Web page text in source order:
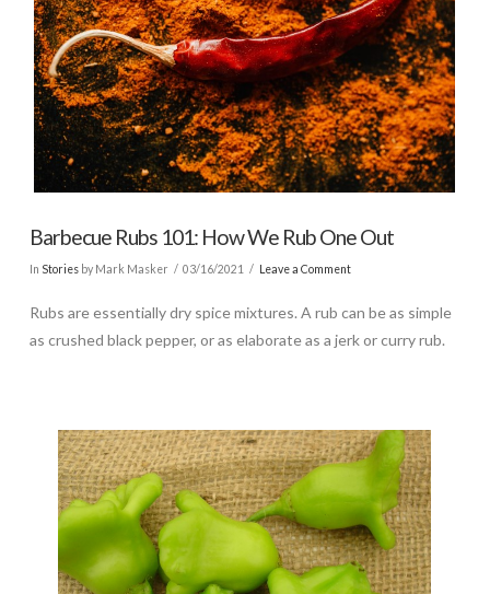
Barbecue Rubs 101: How We Rub One Out
In Storiesby Mark Masker 03/16/2021 Leave a Comment
Rubs are essentially dry spice mixtures. A rub can be as simple
as crushed black pepper, or as elaborate as a jerk or curry rub.